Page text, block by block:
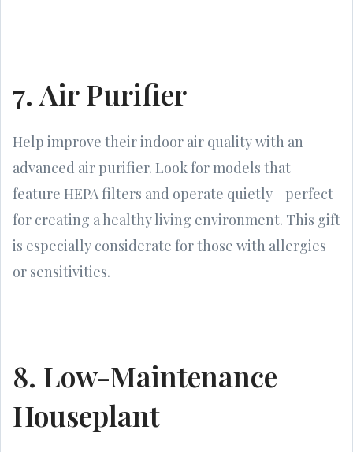
7. Air Purifier
Help improve their indoor air quality with an
advanced air purifier. Look for models that
feature HEPA filters and operate quietly—perfect
for creating a healthy living environment. This gift
is especially considerate for those with allergies
or sensitivities.
8. Low-Maintenance
Houseplant